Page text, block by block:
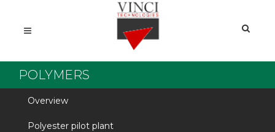
POLYMERS
Overview
Polyester pilot plant